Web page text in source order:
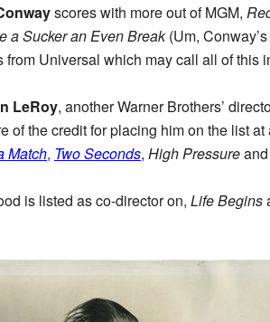
scores with more out of MGM,
a Sucker an Even Break(Um,
from Universal which may call all of this
LeRoy, another Warner Brothers’
of the credit for placing him on the list
Match, Two Seconds, High Pressureand
is listed as co-director on, Life Begins